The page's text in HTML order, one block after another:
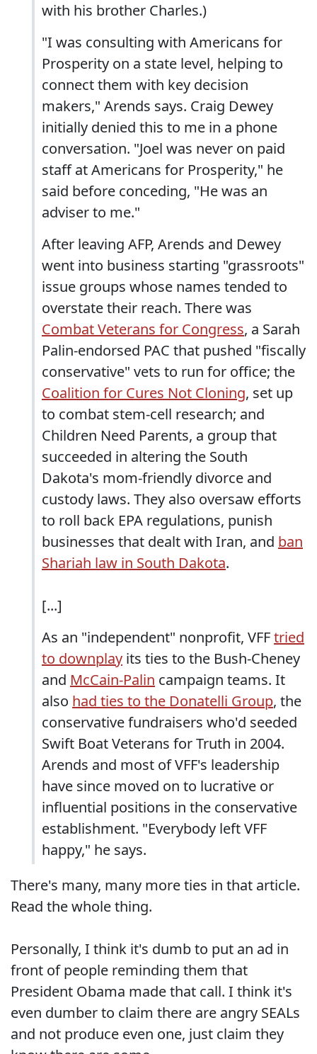
with his brother Charles.)
"I was consulting with Americans for
Prosperity on a state level, helping to
connect them with key decision
makers," Arends says. Craig Dewey
initially denied this to me in a phone
conversation. "Joel was never on paid
staff at Americans for Prosperity," he
said before conceding, "He was an
adviser to me."
After leaving AFP, Arends and Dewey
went into business starting "grassroots"
issue groups whose names tended to
overstate their reach. There was
Combat Veterans for Congress, a Sarah
Palin-endorsed PAC that pushed "fiscally
conservative" vets to run for office; the
Coalition for Cures Not Cloning, set up
to combat stem-cell research; and
Children Need Parents, a group that
succeeded in altering the South
Dakota's mom-friendly divorce and
custody laws. They also oversaw efforts
to roll back EPA regulations, punish
businesses that dealt with Iran, and ban
Shariah law in South Dakota.
[...]
As an "independent" nonprofit, VFFtried
to downplay its ties to the Bush-Cheney
and McCain-Palin campaign teams. It
also had ties to the Donatelli Group, the
conservative fundraisers who'd seeded
Swift Boat Veterans for Truth in 2004.
Arends and most of VFF's leadership
have since moved on to lucrative or
influential positions in the conservative
establishment. "Everybody left VFF
happy," he says.
There's many, many more ties in that article.
Read the whole thing.
Personally, I think it's dumb to put an ad in
front of people reminding them that
President Obama made that call. I think it's
even dumber to claim there are angry SEALs
and not produce even one, just claim they